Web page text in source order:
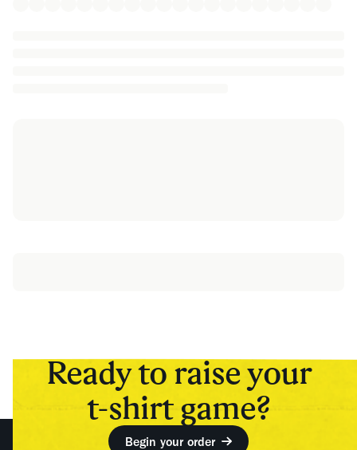
Ready to raise your
t-shirt game?
Begin your order